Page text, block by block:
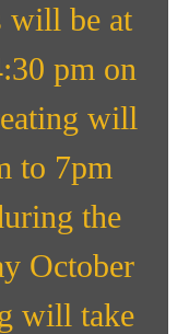
will be at
pm on
will
to 7pm
the
October
will take